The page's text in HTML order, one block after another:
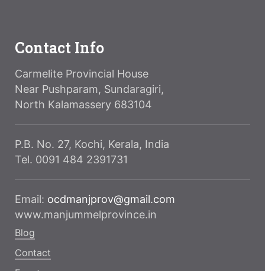
Contact Info
Carmelite Provincial House
Near Pushparam, Sundaragiri,
North Kalamassery 683104
P.B. No. 27, Kochi, Kerala, India
Tel. 0091 484 2391731
Email: ocdmanjprov@gmail.com
www.manjummelprovince.in
Blog
Contact